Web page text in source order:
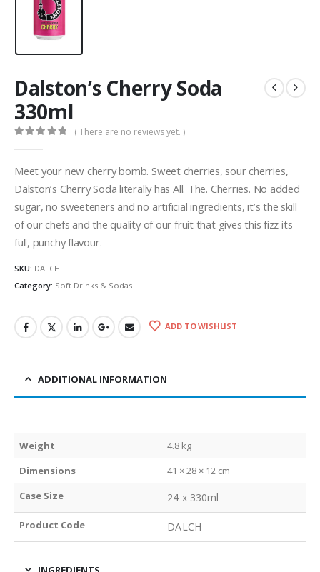
Dalston’s Cherry Soda
330ml
( There are no reviews yet. )
Meet your new cherry bomb. Sweet cherries, sour cherries,
Dalston’s Cherry Soda literally has All. The. Cherries. No added
sugar, no sweeteners and no artificial ingredients, it’s the skill
of our chefs and the quality of our fruit that gives this fizz its
full, punchy flavour.
SKU: DALCH
Category: Soft Drinks & Sodas
ADD TO WISHLIST
ADDITIONAL INFORMATION
Weight
4.8 kg
Dimensions
41 × 28 × 12 cm
Case Size
24 x 330ml
Product Code DALCH